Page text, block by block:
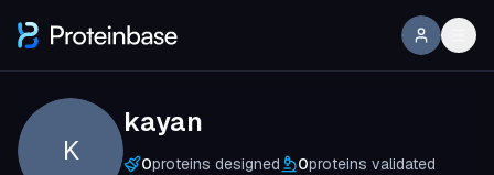
K
kayan
0proteins designed 0proteins validated